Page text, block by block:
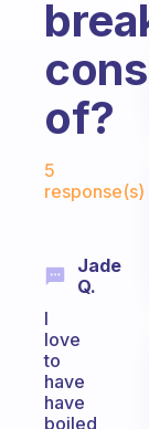
of?
5
response(s)
Jade
Q.
I
love
to
have
have
boiled